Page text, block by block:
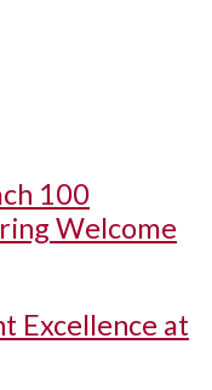
100
Welcome
Excellence at